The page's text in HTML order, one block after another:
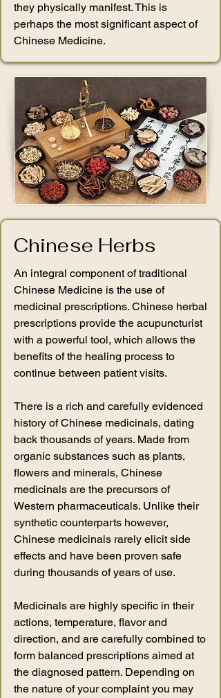
they physically manifest. This is
perhaps the most significant aspect of
Chinese Medicine.
Chinese Herbs
An integral component of traditional
Chinese Medicine is the use of
medicinal prescriptions. Chinese herbal
prescriptions provide the acupuncturist
with a powerful tool, which allows the
benefits of the healing process to
continue between patient visits.
There is a rich and carefully evidenced
history of Chinese medicinals, dating
back thousands of years. Made from
organic substances such as plants,
flowers and minerals, Chinese
medicinals are the precursors of
Western pharmaceuticals. Unlike their
synthetic counterparts however,
Chinese medicinals rarely elicit side
effects and have been proven safe
during thousands of years of use.
Medicinals are highly specific in their
actions, temperature, flavor and
direction, and are carefully combined to
form balanced prescriptions aimed at
the diagnosed pattern. Depending on
the nature of your complaint you may